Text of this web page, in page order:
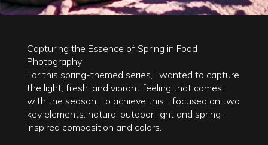
Capturing the Essence of Spring in Food
Photography
For this spring-themed series, I wanted to capture
the light, fresh, and vibrant feeling that comes
with the season. To achieve this, I focused on two
key elements: natural outdoor light and spring-
inspired composition and colors.